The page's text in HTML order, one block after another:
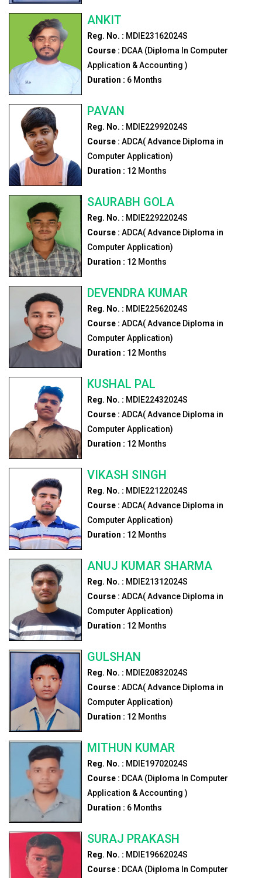
ANKIT
Reg. No. : MDIE23162024S
Course : DCAA (Diploma In Computer
Application & Accounting )
Duration : 6Months
PAVAN
Reg. No. : MDIE22992024S
Course : ADCA( Advance Diploma in
Computer Application)
Duration : 12Months
SAURABH GOLA
Reg. No. : MDIE22922024S
Course : ADCA( Advance Diploma in
Computer Application)
Duration : 12Months
DEVENDRA KUMAR
Reg. No. : MDIE22562024S
Course : ADCA( Advance Diploma in
Computer Application)
Duration : 12Months
KUSHAL PAL
Reg. No. : MDIE22432024S
Course : ADCA( Advance Diploma in
Computer Application)
Duration : 12Months
VIKASH SINGH
Reg. No. : MDIE22122024S
Course : ADCA( Advance Diploma in
Computer Application)
Duration : 12Months
ANUJ KUMAR SHARMA
Reg. No. : MDIE21312024S
Course : ADCA( Advance Diploma in
Computer Application)
Duration : 12Months
GULSHAN
Reg. No. : MDIE20832024S
Course : ADCA( Advance Diploma in
Computer Application)
Duration : 12Months
MITHUN KUMAR
Reg. No. : MDIE19702024S
Course : DCAA (Diploma In Computer
Application & Accounting )
Duration : 6Months
SURAJ PRAKASH
Reg. No. : MDIE19662024S
Course : DCAA (Diploma In Computer